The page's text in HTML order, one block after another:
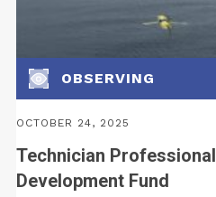
OBSERVING
OCTOBER 24, 2025
Technician Professional
Development Fund